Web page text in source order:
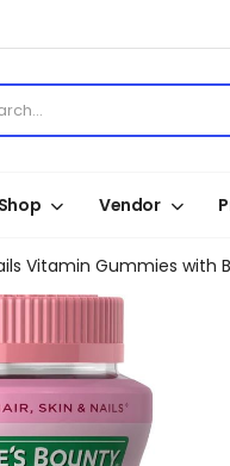
Shop Vendor
Vitamin Gummies with